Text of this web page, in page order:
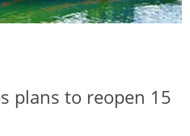
plans to reopen 15